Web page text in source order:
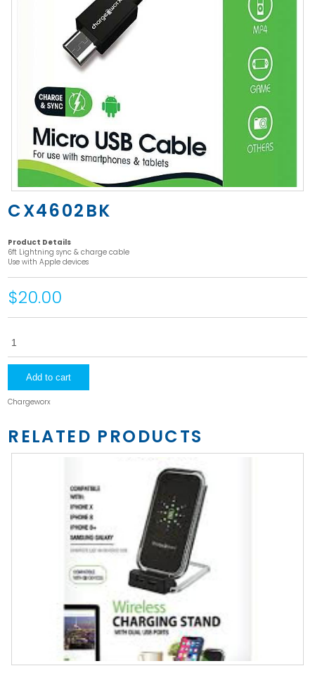
CX4602BK
Product Details
6ft Lightning sync & charge cable
Use with Apple devices
$20.00
quantity
Add to cart
Chargeworx
RELATED PRODUCTS